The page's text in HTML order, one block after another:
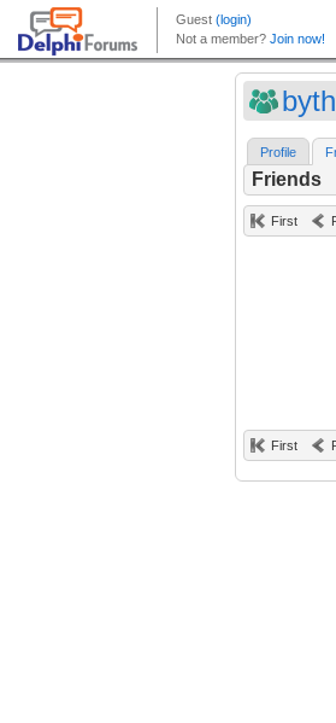
Profile
Friends
First
First